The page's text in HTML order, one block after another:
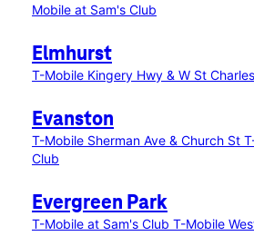
Mobile at Sam's Club
Elmhurst
T-Mobile Kingery Hwy & W St
Evanston
T-Mobile Sherman Ave & Church St
Club
Evergreen Park
T-Mobile at Sam's Club T-Mobile